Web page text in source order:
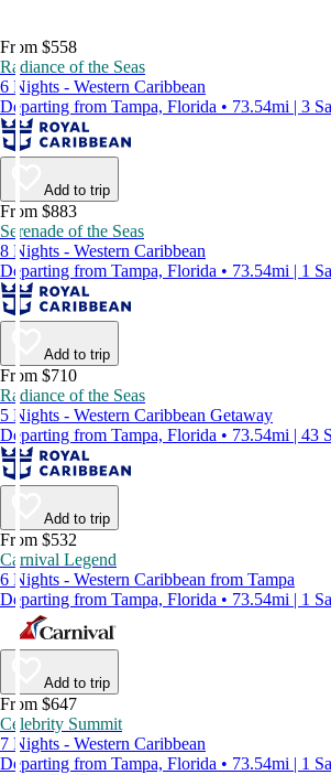
From $558
Radiance of the Seas
6 Nights - Western Caribbean
Departing from Tampa, Florida • 73.54mi | 3
Add to trip
From $883
Serenade of the Seas
8 Nights - Western Caribbean
Departing from Tampa, Florida • 73.54mi | 1
Add to trip
From $710
Radiance of the Seas
5 Nights - Western Caribbean Getaway
Departing from Tampa, Florida • 73.54mi | 43
Add to trip
From $532
Carnival Legend
6 Nights - Western Caribbean from Tampa
Departing from Tampa, Florida • 73.54mi | 1
Add to trip
From $647
Celebrity Summit
7 Nights - Western Caribbean
Departing from Tampa, Florida • 73.54mi | 1